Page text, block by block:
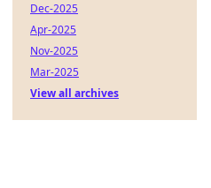
Dec-2025
Apr-2025
Nov-2025
Mar-2025
View all archives